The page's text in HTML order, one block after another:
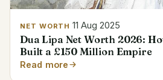
NET WORTH 11 Aug 2025
Dua Lipa Net Worth 2026:
Built a £150 Million Empire
Read more